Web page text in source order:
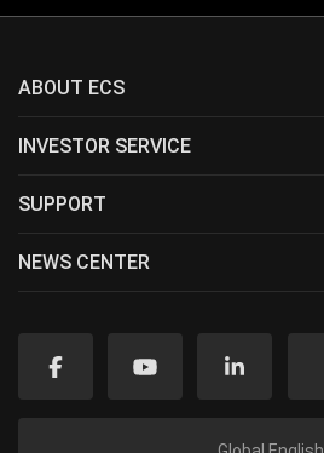
ABOUT ECS
INVESTOR SERVICE
SUPPORT
NEWS CENTER